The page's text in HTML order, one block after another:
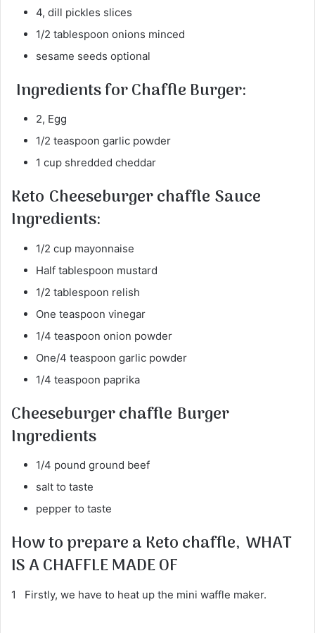
4, dill pickles slices
1/2 tablespoon onions minced
sesame seeds optional
Ingredients for Chaffle Burger:
2, Egg
1/2 teaspoon garlic powder
1 cup shredded cheddar
Keto Cheeseburger chaffle Sauce
Ingredients:
1/2 cup mayonnaise
Half tablespoon mustard
1/2 tablespoon relish
One teaspoon vinegar
1/4 teaspoon onion powder
One/4 teaspoon garlic powder
1/4 teaspoon paprika
Cheeseburger chaffle Burger
Ingredients
1/4 pound ground beef
salt to taste
pepper to taste
How to prepare a Keto chaffle, WHAT
IS A CHAFFLE MADE OF
1 Firstly, we have to heat up the mini waffle maker.